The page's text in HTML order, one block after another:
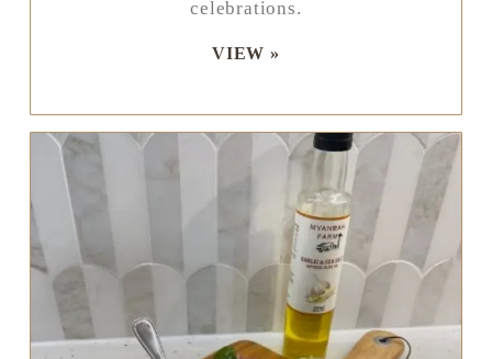
celebrations.
VIEW »